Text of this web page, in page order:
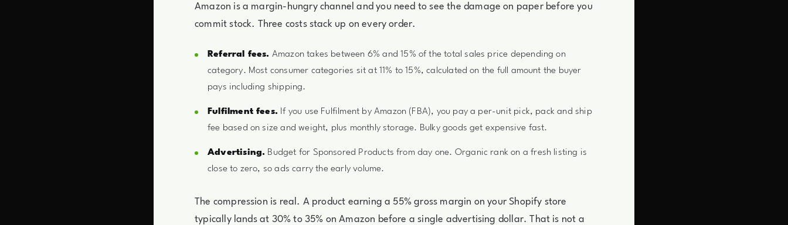
Amazon is a margin-hungry channel and you need to see the damage on paper before you
commit stock. Three costs stack up on every order.
Referral fees. Amazon takes between 6% and 15% of the total sales price depending on
category. Most consumer categories sit at 11% to 15%, calculated on the full amount the buyer
pays including shipping.
Fulfilment fees. If you use Fulfilment by Amazon (FBA), you pay a per-unit pick, pack and ship
fee based on size and weight, plus monthly storage. Bulky goods get expensive fast.
Advertising. Budget for Sponsored Products from day one. Organic rank on a fresh listing is
close to zero, so ads carry the early volume.
The compression is real. A product earning a 55% gross margin on your Shopify store
typically lands at 30% to 35% on Amazon before a single advertising dollar. That is not a